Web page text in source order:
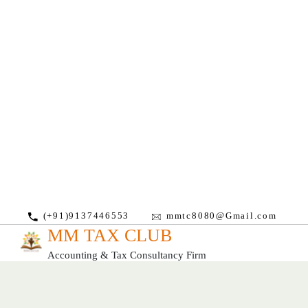
(+91)9137446553 mmtc8080@Gmail.com
MM TAX CLUB
Accounting & Tax Consultancy Firm